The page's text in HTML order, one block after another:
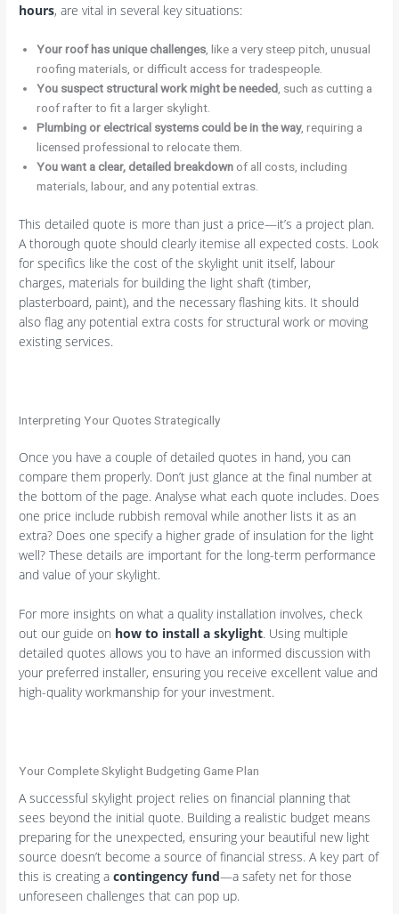
hours, are vital in several key situations:
Your roof has unique challenges, like a very steep pitch, unusual
roofing materials, or difficult access for tradespeople.
You suspect structural work might be needed, such as cutting a
roof rafter to fit a larger skylight.
Plumbing or electrical systems could be in the way, requiring a
licensed professional to relocate them.
You want a clear, detailed breakdown of all costs, including
materials, labour, and any potential extras.
This detailed quote is more than just a price—it’s a project plan.
A thorough quote should clearly itemise all expected costs. Look
for specifics like the cost of the skylight unit itself, labour
charges, materials for building the light shaft (timber,
plasterboard, paint), and the necessary flashing kits. It should
also flag any potential extra costs for structural work or moving
existing services.
Interpreting Your Quotes Strategically
Once you have a couple of detailed quotes in hand, you can
compare them properly. Don’t just glance at the final number at
the bottom of the page. Analyse what each quote includes. Does
one price include rubbish removal while another lists it as an
extra? Does one specify a higher grade of insulation for the light
well? These details are important for the long-term performance
and value of your skylight.
For more insights on what a quality installation involves, check
out our guide on how to install a skylight. Using multiple
detailed quotes allows you to have an informed discussion with
your preferred installer, ensuring you receive excellent value and
high-quality workmanship for your investment.
Your Complete Skylight Budgeting Game Plan
A successful skylight project relies on financial planning that
sees beyond the initial quote. Building a realistic budget means
preparing for the unexpected, ensuring your beautiful new light
source doesn’t become a source of financial stress. A key part of
this is creating acontingency fund—a safety net for those
unforeseen challenges that can pop up.